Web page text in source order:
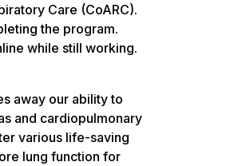
Care (CoARC).
the program.
while still working.
away our ability to
and cardiopulmonary
various life-saving
lung function for